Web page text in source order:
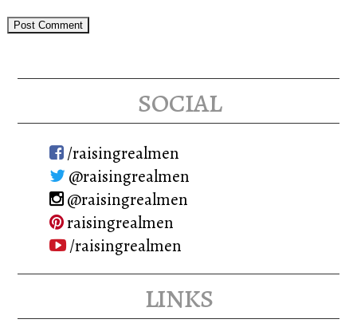
social
/raisingrealmen
@raisingrealmen
@raisingrealmen
raisingrealmen
/raisingrealmen
links